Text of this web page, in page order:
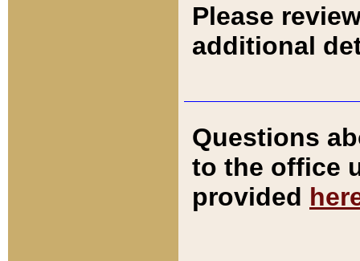
Please
additional
Questions
to the office
provided